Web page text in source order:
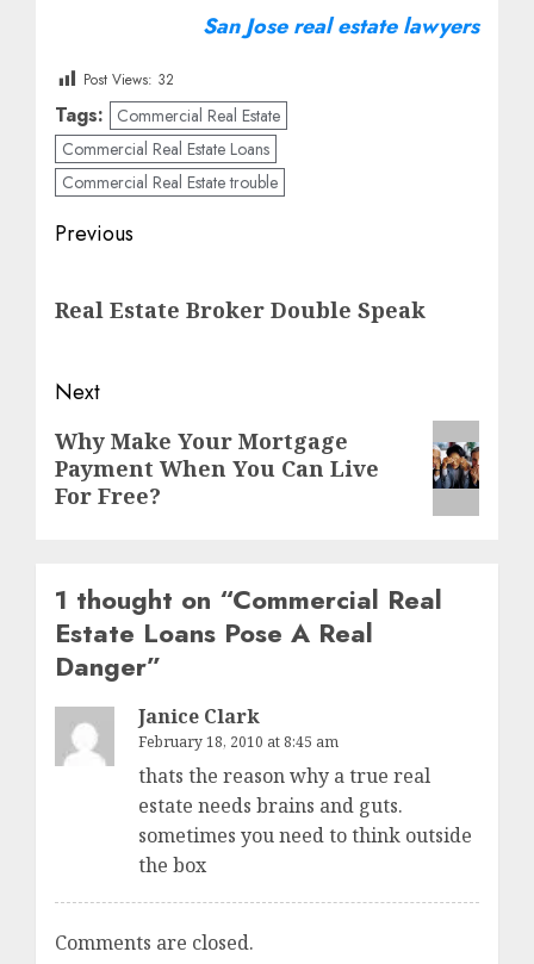
San Jose real estate lawyers
Post Views: 32
Tags:
Commercial Real Estate
Commercial Real Estate Loans
Commercial Real Estate trouble
Post
Previous
post:
Real Estate Broker Double Speak
Next
Next
post:
Why Make Your Mortgage
Payment When You Can Live
For Free?
1 thought on “Commercial Real
Estate Loans Pose A Real
Danger”
Janice Clark
February 18, 2010 at 8:45 am
thats the reason why a true real
estate needs brains and guts.
sometimes you need to think outside
the box
Comments are closed.